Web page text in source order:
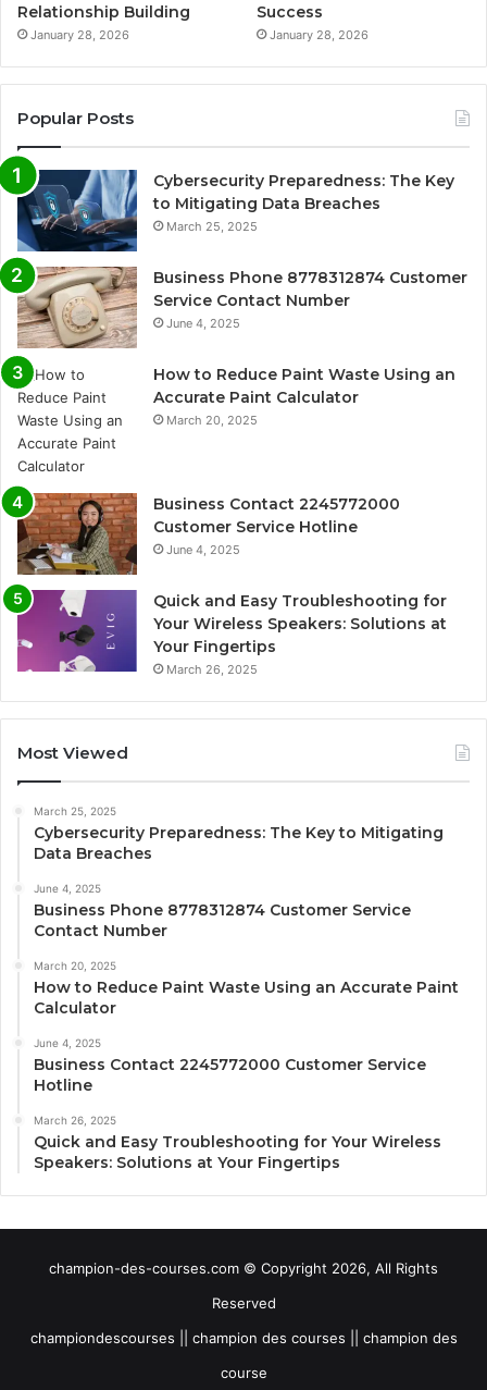
Relationship Building
January 28, 2026
Success
January 28, 2026
Popular Posts
Cybersecurity Preparedness: The Key
to Mitigating Data Breaches
March 25, 2025
Business Phone 8778312874 Customer
Service Contact Number
June 4, 2025
How to Reduce Paint Waste Using an
Accurate Paint Calculator
March 20, 2025
Business Contact 2245772000
Customer Service Hotline
June 4, 2025
Quick and Easy Troubleshooting for
Your Wireless Speakers: Solutions at
Your Fingertips
March 26, 2025
Most Viewed
March 25, 2025
Cybersecurity Preparedness: The Key to Mitigating
Data Breaches
June 4, 2025
Business Phone 8778312874 Customer Service
Contact Number
March 20, 2025
How to Reduce Paint Waste Using an Accurate Paint
Calculator
June 4, 2025
Business Contact 2245772000 Customer Service
Hotline
March 26, 2025
Quick and Easy Troubleshooting for Your Wireless
Speakers: Solutions at Your Fingertips
champion-des-courses.com © Copyright 2026, All Rights
Reserved
championdescourses || champion des courses || champion des
course